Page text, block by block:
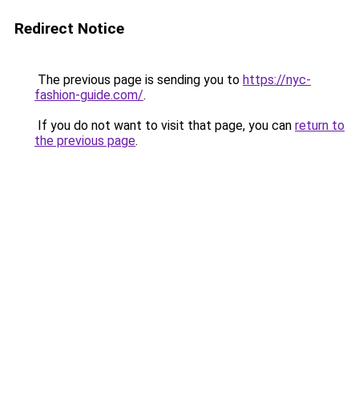
Redirect Notice
The previous page is sending you to https://nyc-
fashion-guide.com/.
If you do not want to visit that page, you can return to
the previous page.